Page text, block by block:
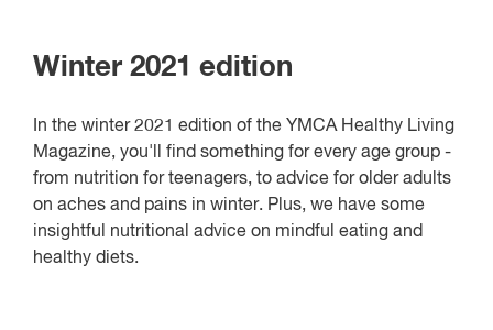
Winter 2021 edition
In the winter 2021 edition of the YMCA Healthy Living
Magazine, you'll find something for every age group -
from nutrition for teenagers, to advice for older adults
on aches and pains in winter. Plus, we have some
insightful nutritional advice on mindful eating and
healthy diets.